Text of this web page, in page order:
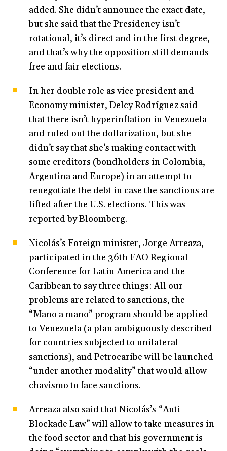
added. She didn’t announce the exact date,
but she said that the Presidency isn’t
rotational, it’s direct and in the first degree,
and that’s why the opposition still demands
free and fair elections.
In her double role as vice president and
Economy minister, Delcy Rodríguez said
that there isn’t hyperinflation in Venezuela
and ruled out the dollarization, but she
didn’t say that she’s making contact with
some creditors (bondholders in Colombia,
Argentina and Europe) in an attempt to
renegotiate the debt in case the sanctions are
lifted after the U.S. elections. This was
reported by Bloomberg.
Nicolás’s Foreign minister, Jorge Arreaza,
participated in the 36th FAO Regional
Conference for Latin America and the
Caribbean to say three things: All our
problems are related to sanctions, the
“Mano a mano” program should be applied
to Venezuela (a plan ambiguously described
for countries subjected to unilateral
sanctions), and Petrocaribe will be launched
“under another modality” that would allow
chavismo to face sanctions.
Arreaza also said that Nicolás’s “Anti-
Blockade Law” will allow to take measures in
the food sector and that his government is